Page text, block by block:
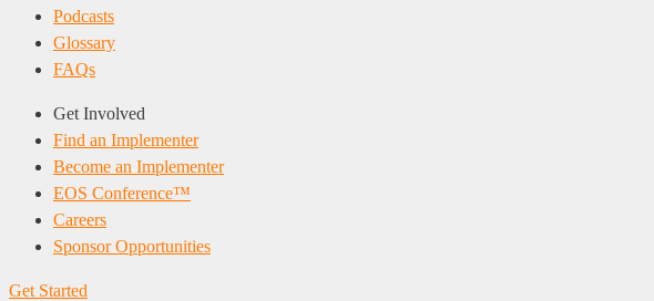
Podcasts
Glossary
FAQs
Get Involved
Find an Implementer
Become an Implementer
EOS Conference™
Careers
Sponsor Opportunities
Get Started